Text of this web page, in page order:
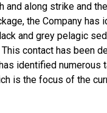
and along strike and
the Company
and grey pelagic
contact has been
identified
is the focus of the